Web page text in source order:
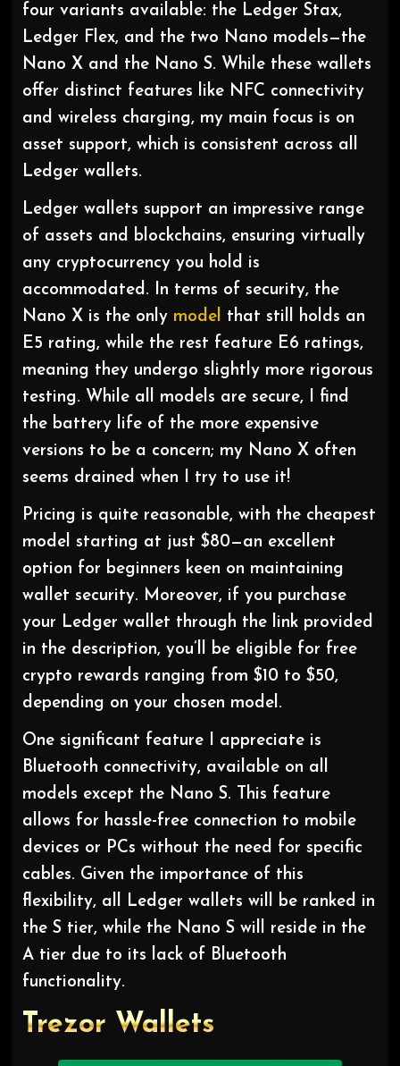
four variants available: the Ledger Stax,
Ledger Flex, and the two Nano models—the
Nano X and the Nano S. While these wallets
offer distinct features like NFC connectivity
and wireless charging, my main focus is on
asset support, which is consistent across all
Ledger wallets.
Ledger wallets support an impressive range
of assets and blockchains, ensuring virtually
any cryptocurrency you hold is
accommodated. In terms of security, the
Nano X is the only model that still holds an
E5 rating, while the rest feature E6 ratings,
meaning they undergo slightly more rigorous
testing. While all models are secure, I find
the battery life of the more expensive
versions to be a concern; my Nano X often
seems drained when I try to use it!
Pricing is quite reasonable, with the cheapest
model starting at just $80—an excellent
option for beginners keen on maintaining
wallet security. Moreover, if you purchase
your Ledger wallet through the link provided
in the description, you’ll be eligible for free
crypto rewards ranging from $10 to $50,
depending on your chosen model.
One significant feature I appreciate is
Bluetooth connectivity, available on all
models except the Nano S. This feature
allows for hassle-free connection to mobile
devices or PCs without the need for specific
cables. Given the importance of this
flexibility, all Ledger wallets will be ranked in
the S tier, while the Nano S will reside in the
A tier due to its lack of Bluetooth
functionality.
Trezor Wallets